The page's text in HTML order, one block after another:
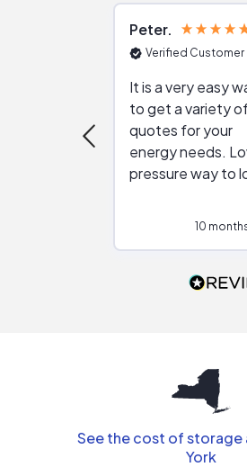
Peter
Verified Customer
It is a very easy
to get a variety
quotes for your
energy needs. Low
pressure way to
people that are
10
See the cost of storage
York